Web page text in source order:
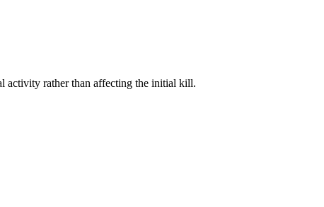
activity rather than affecting the initial kill.